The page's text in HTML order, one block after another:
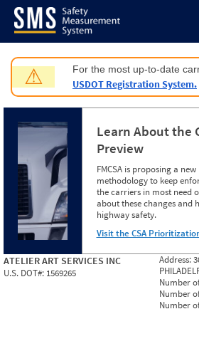
Jump to content
⚠ For the most up-to-date
USDOT Registration System.
Learn About the
Preview
FMCSA is proposing a
methodology to keep
the carriers in most need
about these changes and
highway safety.
Visit the CSA
ATELIER ART SERVICES INC
U.S. DOT#: 1569265
Address:
Number
Number
Number